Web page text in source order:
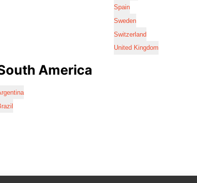
Spain
Sweden
Switzerland
United Kingdom
America